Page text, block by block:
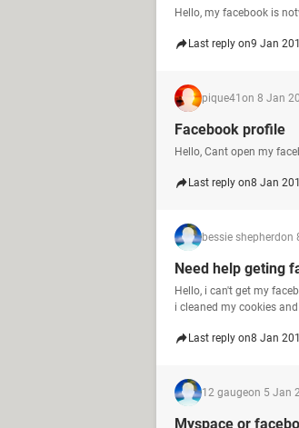
Hello, my facebook is
Last reply on9 Jan
pique41 on 8 Jan
Facebook profile
Hello, Cant open my
Last reply on8 Jan
bessie shepherdon
Need help geting
Hello, i can't get my
i cleaned my cookies
Last reply on8 Jan
12 gaugeon 5 Jan
Myspace or